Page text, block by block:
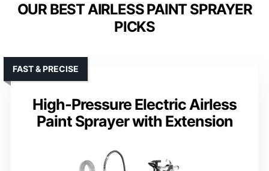
OUR BEST AIRLESS PAINT SPRAYER
PICKS
High-Pressure Electric Airless
Paint Sprayer with Extension
FAST & PRECISE